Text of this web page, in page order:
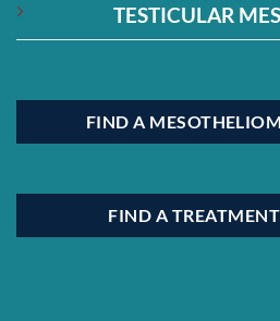
TESTICULAR
FIND A
FIND A